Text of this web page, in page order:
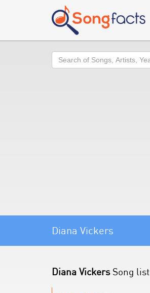
Search
Diana Vickers
Diana VickersSong list